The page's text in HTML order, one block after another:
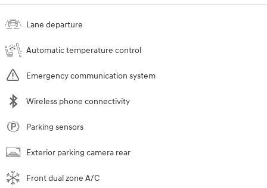
Lane departure
Automatic temperature control
Emergency communication system
Wireless phone connectivity
Parking sensors
Exterior parking camera rear
Front dual zone A/C